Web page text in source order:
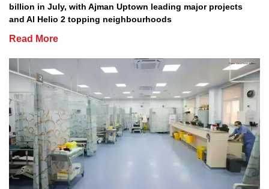
billion in July, with Ajman Uptown leading major projects
and Al Helio 2 topping neighbourhoods
Read More